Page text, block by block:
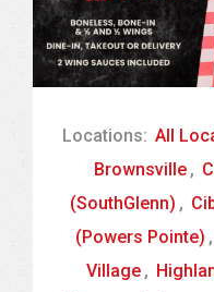
Locations: All
Brownsville ,
(SouthGlenn) ,
(Powers Pointe) ,
Village ,